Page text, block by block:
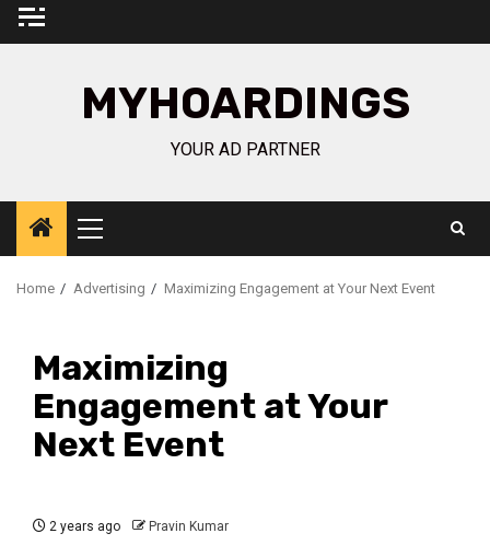
Skip
MYHOARDINGS
YOUR AD PARTNER
Primary
Menu
Home Advertising Maximizing Engagement at Your Next Event
Maximizing
Engagement at Your
Next Event
2 years ago Pravin Kumar